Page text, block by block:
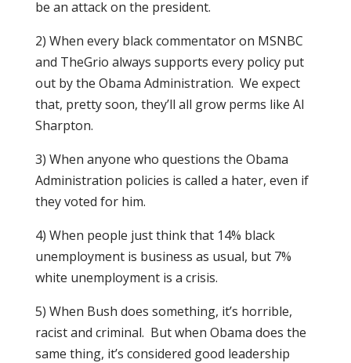
be an attack on the president.
2) When every black commentator on MSNBC
and TheGrio always supports every policy put
out by the Obama Administration. We expect
that, pretty soon, they’ll all grow perms like Al
Sharpton.
3) When anyone who questions the Obama
Administration policies is called a hater, even if
they voted for him.
4) When people just think that 14% black
unemployment is business as usual, but 7%
white unemployment is a crisis.
5) When Bush does something, it’s horrible,
racist and criminal. But when Obama does the
same thing, it’s considered good leadership